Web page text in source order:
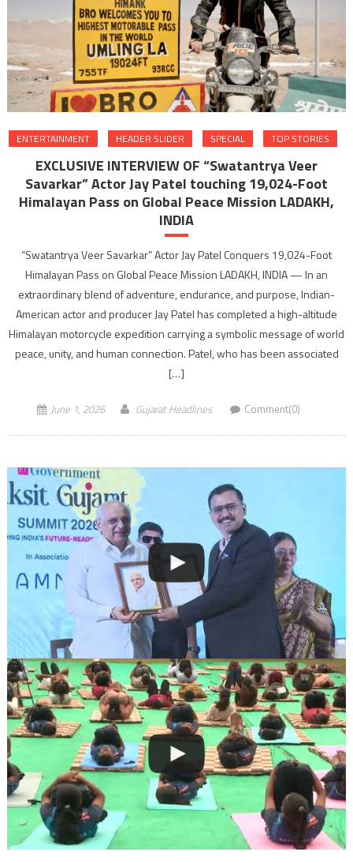
ENTERTAINMENT HEADER SLIDER SPECIAL TOP STORIES
EXCLUSIVE INTERVIEW OF “Swatantrya Veer
Savarkar” Actor Jay Patel touching 19,024-Foot
Himalayan Pass on Global Peace Mission LADAKH,
INDIA
“Swatantrya Veer Savarkar” Actor Jay Patel Conquers 19,024-Foot
Himalayan Pass on Global Peace Mission LADAKH, INDIA — In an
extraordinary blend of adventure, endurance, and purpose, Indian-
American actor and producer Jay Patel has completed a high-altitude
Himalayan motorcycle expedition carrying a symbolic message of world
peace, unity, and human connection. Patel, who has been associated
[…]
June 1, 2026 Gujarat Headlines Comment(0)